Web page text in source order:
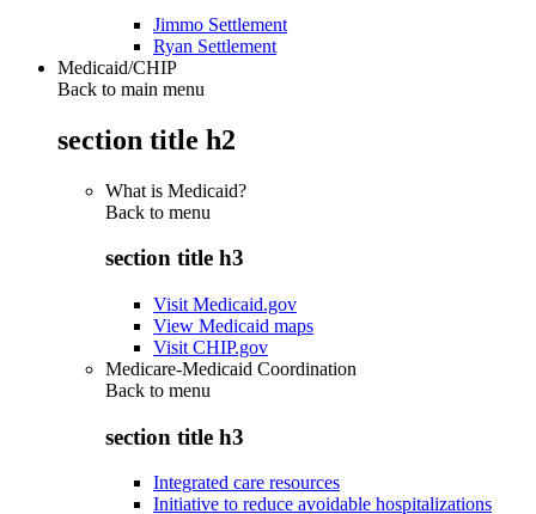
Jimmo Settlement
Ryan Settlement
Medicaid/CHIP
Back to main menu
section title h2
What is Medicaid?
Back to menu
section title h3
Visit Medicaid.gov
View Medicaid maps
Visit CHIP.gov
Medicare-Medicaid Coordination
Back to menu
section title h3
Integrated care resources
Initiative to reduce avoidable hospitalizations